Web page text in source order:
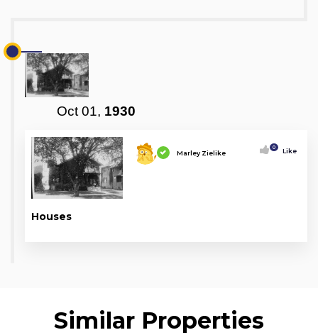
Oct 01, 1930
Marley Zielike
0 Like
Houses
Similar Properties